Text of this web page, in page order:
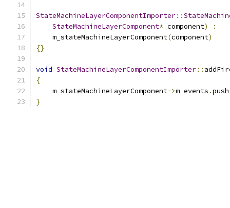
StateMachineLayerComponentImporter::
StateMachineLayerComponent* component)
:
    m_stateMachineLayerComponent
(component)
{}
void StateMachineLayerComponentImporter::
{
    m_stateMachineLayerComponent
->m_events .
}